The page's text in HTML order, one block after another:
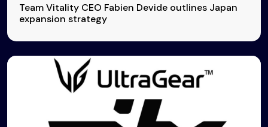
Team Vitality CEO Fabien Devide outlines Japan
expansion strategy